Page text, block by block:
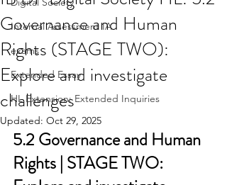
Internal Assessment IA
exams
Extended Essay
HL Extension: Extended Inquiries
Governance and Human
Rights (STAGE TWO):
Explore and investigate
challenges
Updated: Oct 29, 2025
5.2 Governance and Human
Rights | STAGE TWO: